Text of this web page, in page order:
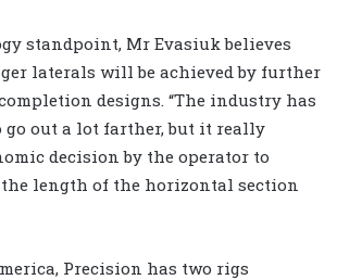
standpoint, Mr Evasiuk believes
laterals will be achieved by further
designs. “The industry has
out a lot farther, but it really
decision by the operator to
length of the horizontal section
Precision has two rigs